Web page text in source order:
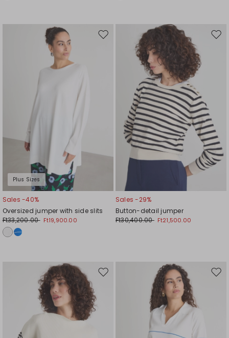
Plus Sizes
Move
Sales -40%
Oversized jumper with side slits
Ft33,200.00 Ft19,900.00
Sales -29%
Button-detail jumper
Ft30,400.00 Ft21,500.00
Move